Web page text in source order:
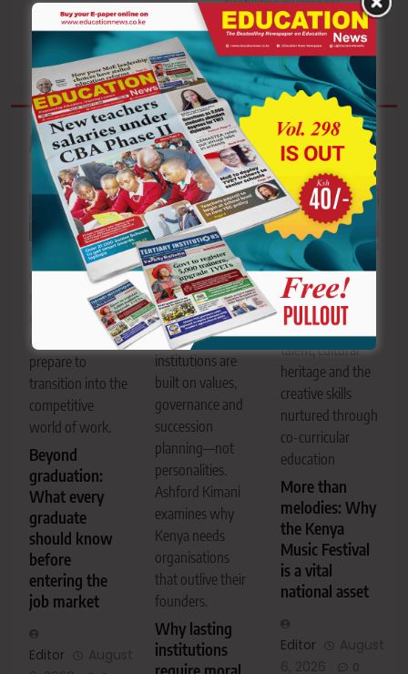
drive
Related News
University
graduates
celebrate after a
ceremony as they
prepare to
transition into the
competitive
world of work.
Beyond
graduation:
What every
graduate
should know
before
entering the
job market
Editor
Ashford Kimani.
He argues
sustainable
institutions are
built on values,
governance and
succession
planning—not
personalities.
Ashford Kimani
examines why
Kenya needs
organisations
that outlive their
founders.
Why lasting
institutions
Learners perform
during the Kenya
Music Festival,
showcasing
talent, cultural
heritage and the
creative skills
nurtured through
co-curricular
education
More than
melodies: Why
the Kenya
Music Festival
is a vital
national asset
Editor